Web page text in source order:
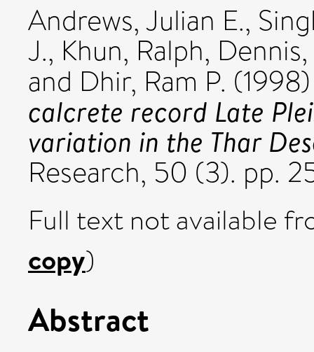
Andrews, Julian E.,
J., Khun, Ralph,
and Dhir, Ram P.
calcrete record Late
variation in the Thar
Research, 50 (3). pp.
Full text not available
copy)
Abstract